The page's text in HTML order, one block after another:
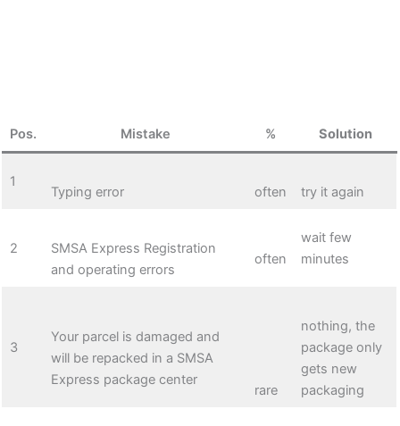
Pos. Mistake % Solution
1
Typing error often try it again
2
SMSA Express Registration
and operating errors
often
wait few
minutes
3
Your parcel is damaged and
will be repacked in a SMSA
Express package center
rare
nothing, the
package only
gets new
packaging